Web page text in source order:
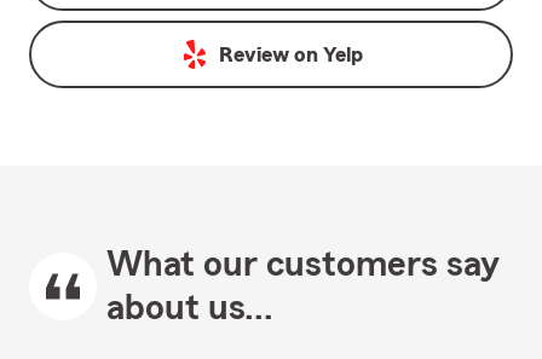
Review on Yelp
What our customers say
about us...